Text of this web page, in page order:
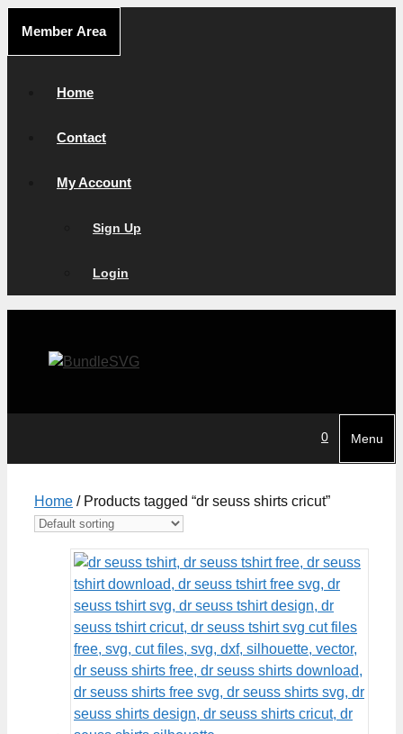
content
Member Area
Home
Contact
My Account
Sign Up
Login
0 Menu
Home / Products tagged “dr seuss shirts cricut”